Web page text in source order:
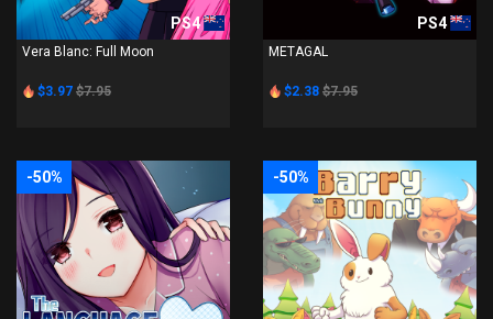
PS4
Vera Blanc: Full Moon
$3.97 $7.95
PS4
METAGAL
$2.38 $7.95
-50% -50%